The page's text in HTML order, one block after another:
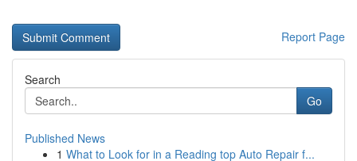
Report Page
Search
Go
Published News
1 What to Look for in a Reading top Auto Repair f...